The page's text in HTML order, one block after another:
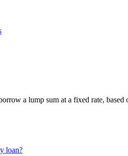
a lump sum at a fixed rate,
loan?